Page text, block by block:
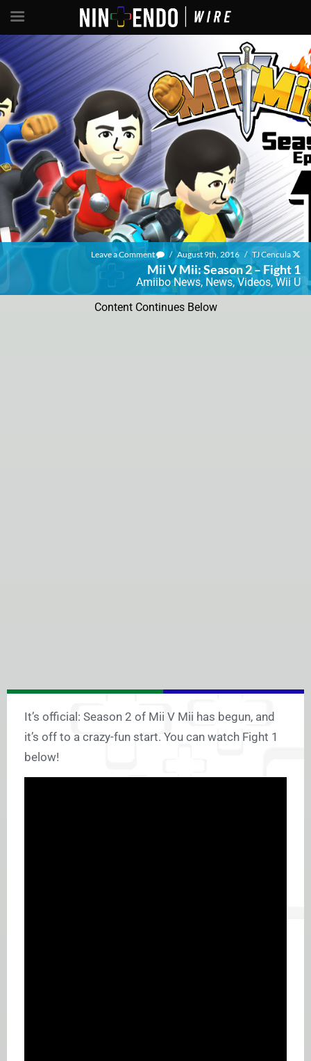
Leave a Comment / August 9th, 2016 / TJ Cencula
Mii V Mii: Season 2 – Fight 1
Amiibo News, News,Videos, Wii U
Content Continues Below
It’s official: Season 2 of Mii V Mii has begun, and
it’s off to a crazy-fun start. You can watch Fight 1
below!